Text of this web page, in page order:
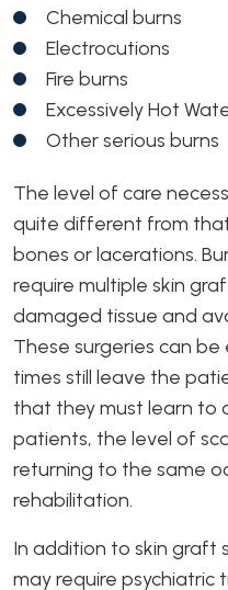
Chemical burns
Electrocutions
Fire burns
Excessively Hot
Other serious burns
The level of care
quite different from
bones or lacerations.
require multiple skin
damaged tissue and
These surgeries can
times still leave the
that they must learn to
patients, the level of
returning to the same
rehabilitation.
In addition to skin graft
may require psychiatric